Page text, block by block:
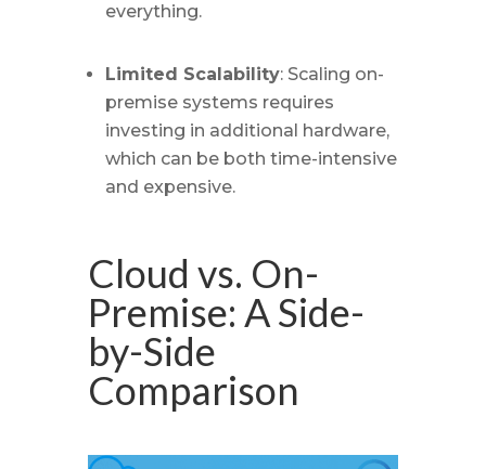
everything.
Limited Scalability: Scaling on-
premise systems requires
investing in additional hardware,
which can be both time-intensive
and expensive.
Cloud vs. On-
Premise: A Side-
by-Side
Comparison